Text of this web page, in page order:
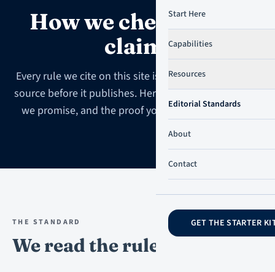
Start Here
Capabilities
Resources
Editorial Standards
About
Contact
GET THE STARTER
How we check every
claim.
Every rule we cite on this site is traced to the primary
source before it publishes. Here is the standard, what
we promise, and the proof you can check yourself.
THE STANDARD
We read the rule first.